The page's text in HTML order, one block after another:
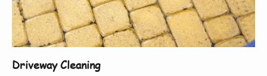
Driveway Cleaning